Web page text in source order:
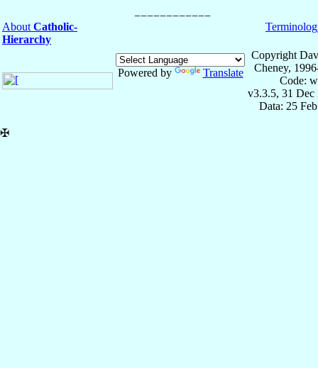
About Catholic-
Hierarchy
Powered by Translate
Copyright
Cheney,
Code:
v3.3.5, 31 Dec
Data: 25
✠